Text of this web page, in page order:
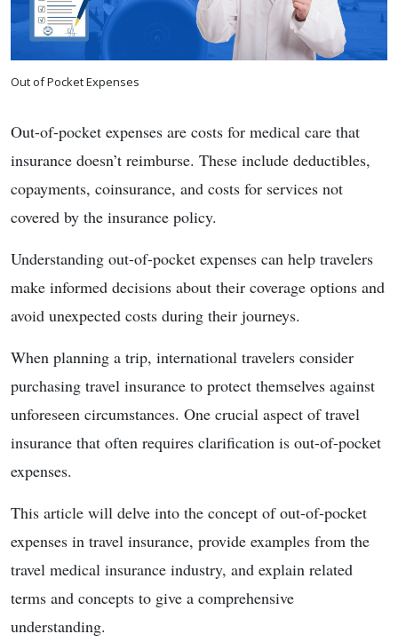
Out of Pocket Expenses
Out-of-pocket expenses are costs for medical care that
insurance doesn’t reimburse. These include deductibles,
copayments, coinsurance, and costs for services not
covered by the insurance policy.
Understanding out-of-pocket expenses can help travelers
make informed decisions about their coverage options and
avoid unexpected costs during their journeys.
When planning a trip, international travelers consider
purchasing travel insurance to protect themselves against
unforeseen circumstances. One crucial aspect of travel
insurance that often requires clarification is out-of-pocket
expenses.
This article will delve into the concept of out-of-pocket
expenses in travel insurance, provide examples from the
travel medical insurance industry, and explain related
terms and concepts to give a comprehensive
understanding.